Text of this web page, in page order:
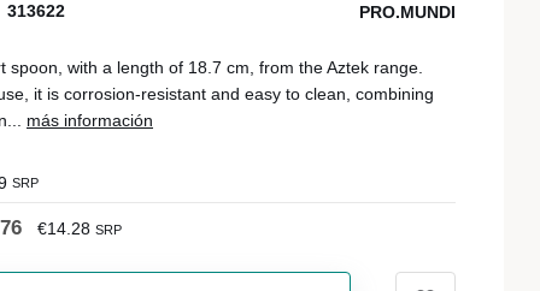
313622 PRO.MUNDI
spoon, with a length of 18.7 cm, from the Aztek range.
it is corrosion-resistant and easy to clean, combining
más información
SRP
€14.28 SRP